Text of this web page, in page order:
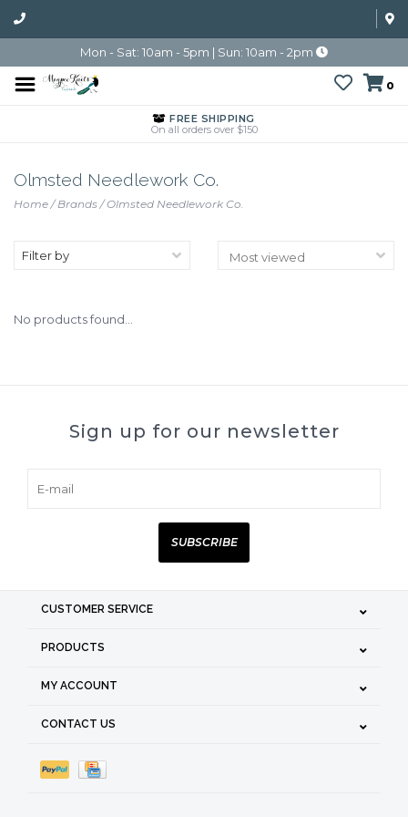
Mon - Sat: 10am - 5pm | Sun: 10am - 2pm
0
FREE SHIPPING
On all orders over $150
Olmsted Needlework Co.
Home/Brands/Olmsted Needlework Co.
Filter by
No products found...
Sign up for our newsletter
SUBSCRIBE
CUSTOMER SERVICE
PRODUCTS
MY ACCOUNT
CONTACT US